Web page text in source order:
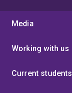
Media
Working with us
Current students